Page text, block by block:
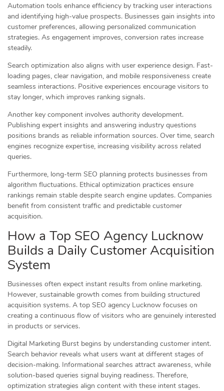
Automation tools enhance efficiency by tracking user interactions
and identifying high-value prospects. Businesses gain insights into
customer preferences, allowing personalized communication
strategies. As engagement improves, conversion rates increase
steadily.
Search optimization also aligns with user experience design. Fast-
loading pages, clear navigation, and mobile responsiveness create
seamless interactions. Positive experiences encourage visitors to
stay longer, which improves ranking signals.
Another key component involves authority development.
Publishing expert insights and answering industry questions
positions brands as reliable information sources. Over time, search
engines recognize expertise, increasing visibility across related
queries.
Furthermore, long-term SEO planning protects businesses from
algorithm fluctuations. Ethical optimization practices ensure
rankings remain stable despite search engine updates. Companies
benefit from consistent traffic and predictable customer
acquisition.
How a Top SEO Agency Lucknow
Builds a Daily Customer Acquisition
System
Businesses often expect instant results from online marketing.
However, sustainable growth comes from building structured
acquisition systems. A top SEO agency Lucknow focuses on
creating a continuous flow of visitors who are genuinely interested
in products or services.
Digital Marketing Burst begins by understanding customer intent.
Search behavior reveals what users want at different stages of
decision-making. Informational searches attract awareness, while
solution-based queries signal buying readiness. Therefore,
optimization strategies align content with these intent stages.